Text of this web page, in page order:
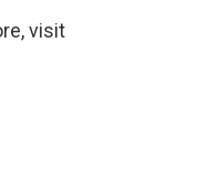
visit